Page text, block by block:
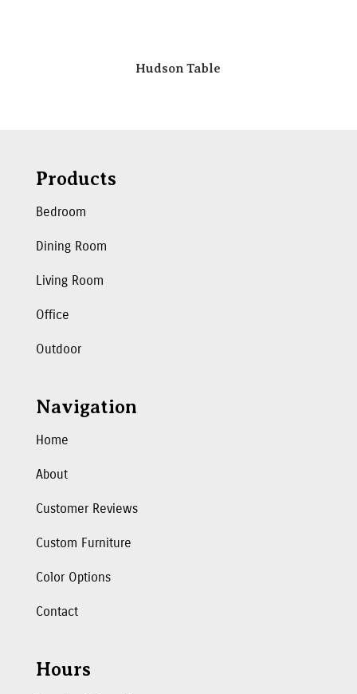
Hudson Table
Products
Bedroom
Dining Room
Living Room
Office
Outdoor
Navigation
Home
About
Customer Reviews
Custom Furniture
Color Options
Contact
Hours